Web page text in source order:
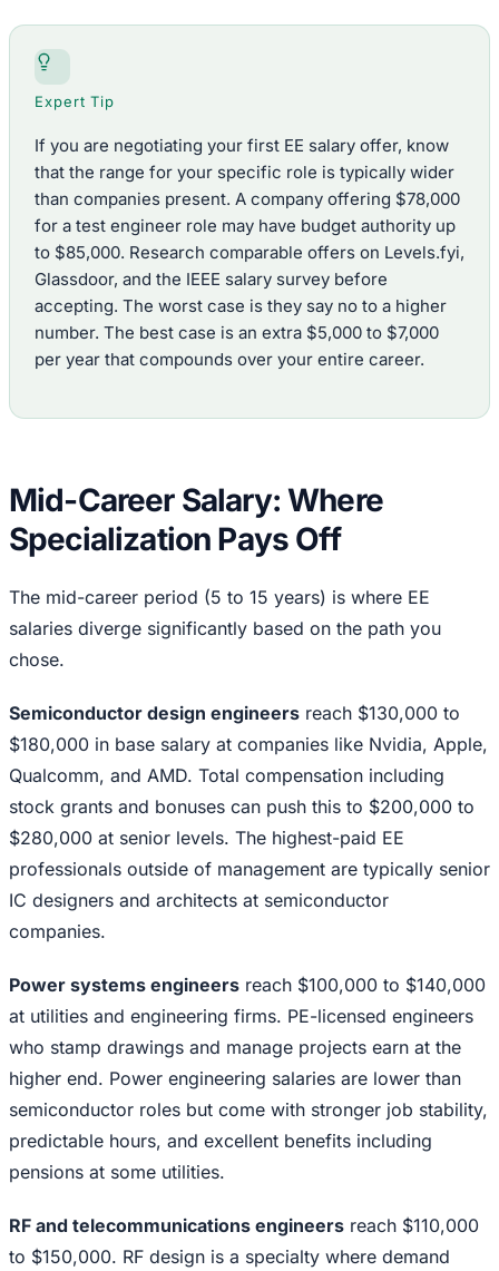
Expert Tip
If you are negotiating your first EE salary offer, know
that the range for your specific role is typically wider
than companies present. A company offering $78,000
for a test engineer role may have budget authority up
to $85,000. Research comparable offers on Levels.fyi,
Glassdoor, and the IEEE salary survey before
accepting. The worst case is they say no to a higher
number. The best case is an extra $5,000 to $7,000
per year that compounds over your entire career.
Mid-Career Salary: Where
Specialization Pays Off
The mid-career period (5 to 15 years) is where EE
salaries diverge significantly based on the path you
chose.
Semiconductor design engineers reach $130,000 to
$180,000 in base salary at companies like Nvidia, Apple,
Qualcomm, and AMD. Total compensation including
stock grants and bonuses can push this to $200,000 to
$280,000 at senior levels. The highest-paid EE
professionals outside of management are typically senior
IC designers and architects at semiconductor
companies.
Power systems engineers reach $100,000 to $140,000
at utilities and engineering firms. PE-licensed engineers
who stamp drawings and manage projects earn at the
higher end. Power engineering salaries are lower than
semiconductor roles but come with stronger job stability,
predictable hours, and excellent benefits including
pensions at some utilities.
RF and telecommunications engineers reach $110,000
to $150,000. RF design is a specialty where demand